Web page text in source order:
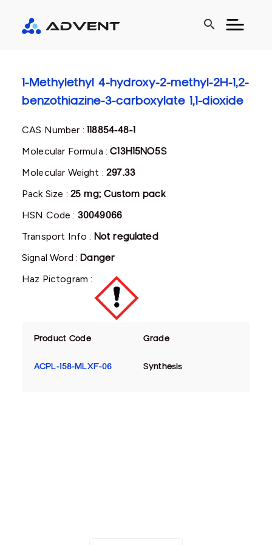
search
1-Methylethyl 4-hydroxy-2-methyl-2H-1,2-
benzothiazine-3-carboxylate 1,1-dioxide
CAS Number :118854-48-1
Molecular Formula :C13H15NO5S
Molecular Weight :297.33
Pack Size : 25 mg; Custom pack
HSN Code : 30049066
Transport Info : Not regulated
Signal Word :Danger
Haz Pictogram :
Product Code Grade
ACPL-158-MLXF-06 Synthesis